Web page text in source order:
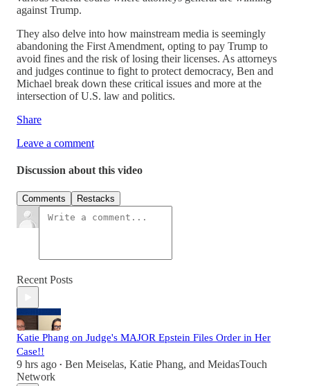
against Trump.
They also delve into how mainstream media is seemingly
abandoning the First Amendment, opting to pay Trump to
avoid fines and the risk of losing their licenses. As attorneys
and judges continue to fight to protect democracy, Ben and
Michael break down these critical issues and more at the
intersection of U.S. law and politics.
Share
Leave a comment
Discussion about this video
Comments Restacks
Recent Posts
Katie Phang on Judge's MAJOR Epstein Files Order in Her
Case!!
9 hrs ago • Ben Meiselas, Katie Phang, and MeidasTouch
Network